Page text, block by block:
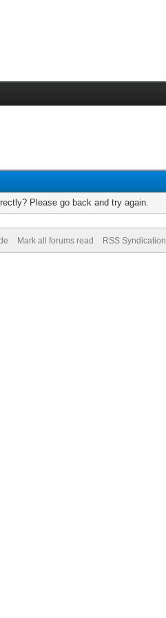
Please go back and try again.
Mark all forums read RSS Syndication